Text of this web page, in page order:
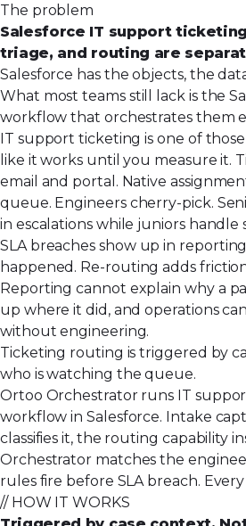
The problem
Salesforce IT support
triage, and routing are
Salesforce has the objects, the
What most teams still lack is the
workflow that orchestrates them
IT support ticketing is one of
like it works until you measure it.
email and portal. Native
queue. Engineers cherry-pick.
in escalations while juniors handle
SLA breaches show up in
happened. Re-routing adds
Reporting cannot explain why a
up where it did, and operations
without engineering.
Ticketing routing is triggered by
who is watching the queue.
Ortoo Orchestrator runs IT
workflow in Salesforce. Intake
classifies it, the routing capability
Orchestrator matches the
rules fire before SLA breach.
// HOW IT WORKS